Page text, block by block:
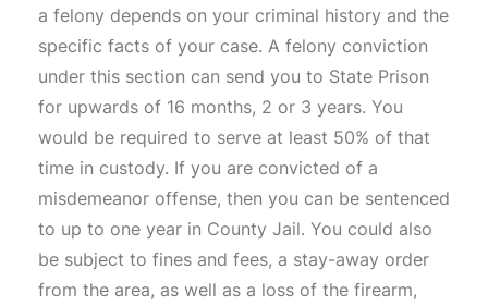
a felony depends on your criminal history and the
specific facts of your case. A felony conviction
under this section can send you to State Prison
for upwards of 16 months, 2 or 3 years. You
would be required to serve at least 50% of that
time in custody. If you are convicted of a
misdemeanor offense, then you can be sentenced
to up to one year in County Jail. You could also
be subject to fines and fees, a stay-away order
from the area, as well as a loss of the firearm,